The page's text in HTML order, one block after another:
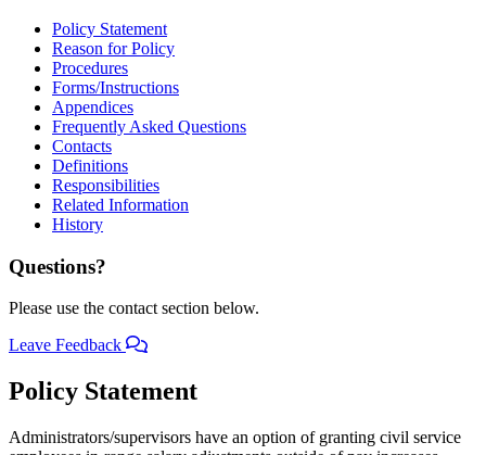
Policy Statement
Reason for Policy
Procedures
Forms/Instructions
Appendices
Frequently Asked Questions
Contacts
Definitions
Responsibilities
Related Information
History
Questions?
Please use the contact section below.
Leave Feedback
Policy Statement
Administrators/supervisors have an option of granting civil service